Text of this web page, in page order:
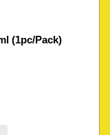
(1pc/Pack)